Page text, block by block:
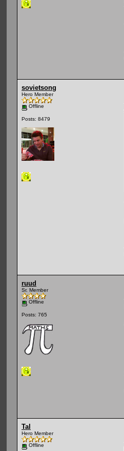
sovietsong
Hero Member
Offline
Posts: 8479
ruud
Sr. Member
Offline
Posts: 765
Tal
Hero Member
Offline